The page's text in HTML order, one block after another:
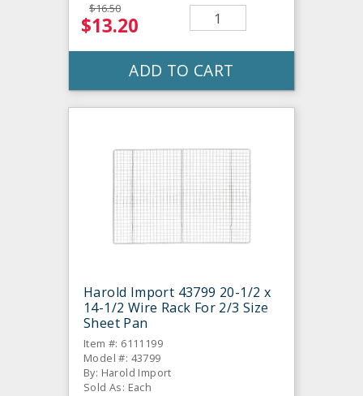
$16.50
$13.20
ADD TO CART
Harold Import 43799 20-1/2 x
14-1/2 Wire Rack For 2/3 Size
Sheet Pan
Item #: 6111199
Model #: 43799
By: Harold Import
Sold As: Each